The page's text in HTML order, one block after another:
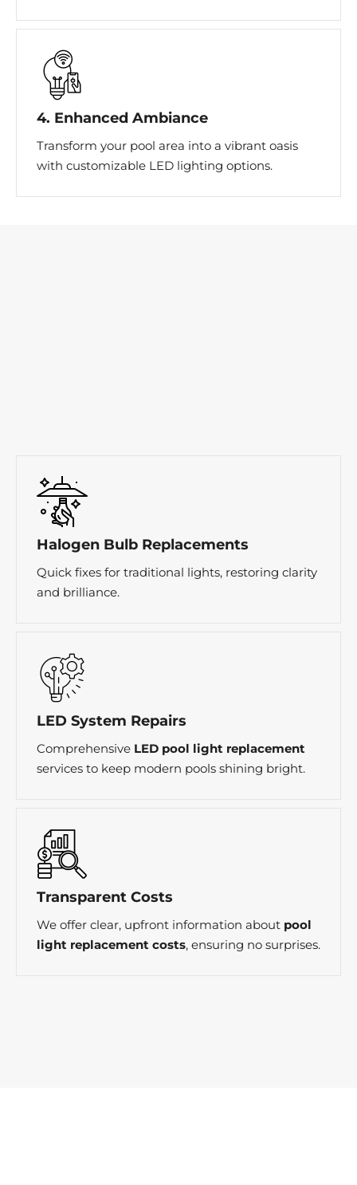
4. Enhanced Ambiance
Transform your pool area into a vibrant oasis
with customizable LED lighting options.
Halogen Bulb Replacements
Quick fixes for traditional lights, restoring clarity
and brilliance.
LED System Repairs
Comprehensive LED pool light replacement
services to keep modern pools shining bright.
Transparent Costs
We offer clear, upfront information about pool
light replacement costs, ensuring no surprises.